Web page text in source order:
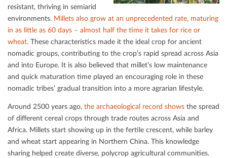
resistant, thriving in semiarid
environments. Millets also grow at an unprecedented rate, maturing
in as little as 60 days – almost half the time it takes for rice or
wheat. These characteristics made it the ideal crop for ancient
nomadic groups, contributing to the crop’s rapid spread across Asia
and into Europe. It is also believed that millet’s low maintenance
and quick maturation time played an encouraging role in these
nomadic tribes’ gradual transition into a more agrarian lifestyle.
Around 2500 years ago, the archaeological record shows the spread
of diﬀerent cereal crops through trade routes across Asia and
Africa. Millets start showing up in the fertile crescent, while barley
and wheat start appearing in Northern China. This knowledge
sharing helped create diverse, polycrop agricultural communities.